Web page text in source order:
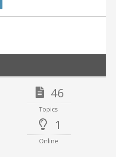
46
Topics
1
Online